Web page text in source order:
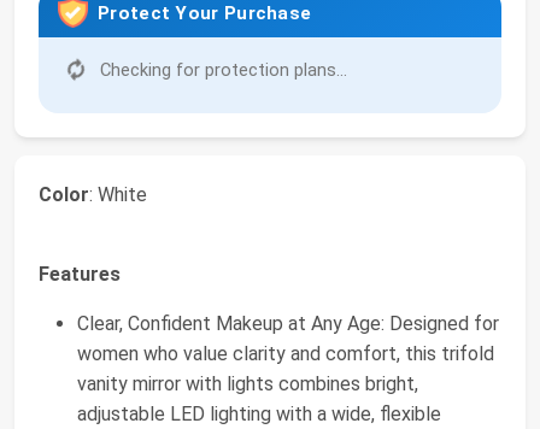
Protect Your Purchase
Checking for protection plans...
Color: White
Features
Clear, Confident Makeup at Any Age: Designed for
women who value clarity and comfort, this trifold
vanity mirror with lights combines bright,
adjustable LED lighting with a wide, flexible